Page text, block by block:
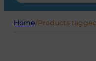
Home/Products tagged